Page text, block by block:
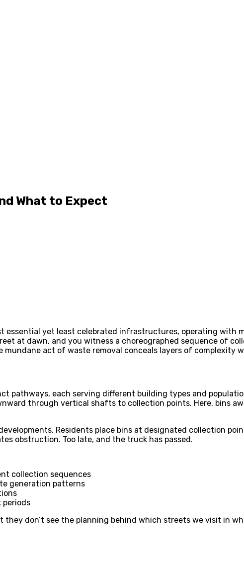
What to Expect
essential yet least celebrated infrastructures, operating with
at dawn, and you witness a choreographed sequence of
act of waste removal conceals layers of complexity
pathways, each serving different building types and
through vertical shafts to collection points. Here, bins
Residents place bins at designated collection
obstruction. Too late, and the truck has passed.
collection sequences
generation patterns
periods
they don’t see the planning behind which streets we visit in